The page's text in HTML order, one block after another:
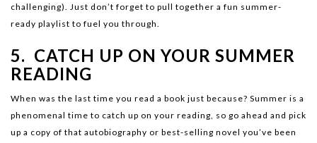
challenging). Just don’t forget to pull together a fun summer-
ready playlist to fuel you through.
5. CATCH UP ON YOUR SUMMER
READING
When was the last time you read a book just because? Summer is a
phenomenal time to catch up on your reading, so go ahead and pick
up a copy of that autobiography or best-selling novel you’ve been